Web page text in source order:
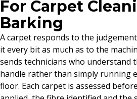
For Carpet
Barking
A carpet responds to the
it every bit as much as to the
sends technicians who understand
handle rather than simply running
floor. Each carpet is assessed